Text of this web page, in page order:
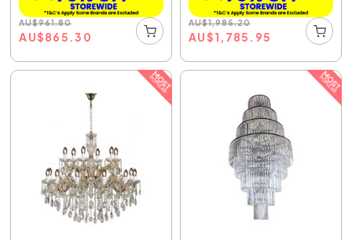
AU$961.80
AU$865.30
AU$1,985.20
AU$1,785.95